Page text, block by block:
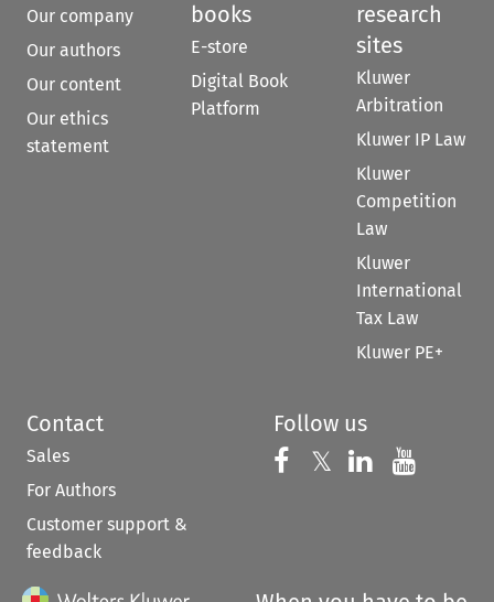
Our company
Our authors
Our content
Our ethics
statement
books
E-store
Digital Book
Platform
research
sites
Kluwer
Arbitration
Kluwer IP Law
Kluwer
Competition
Law
Kluwer
International
Tax Law
Kluwer PE+
Contact
Sales
For Authors
Customer support &
feedback
Follow us
Follow us on
𝕏 Follow us on
Follow us